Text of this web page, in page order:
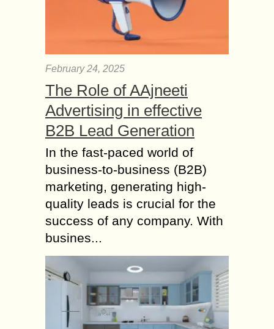
February 24, 2025
The Role of AAjneeti
Advertising in effective
B2B Lead Generation
In the fast-paced world of
business-to-business (B2B)
marketing, generating high-
quality leads is crucial for the
success of any company. With
busines...